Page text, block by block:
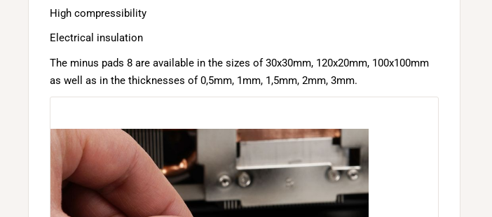
High compressibility
Electrical insulation
The minus pads 8 are available in the sizes of 30x30mm, 120x20mm, 100x100mm
as well as in the thicknesses of 0,5mm, 1mm, 1,5mm, 2mm, 3mm.